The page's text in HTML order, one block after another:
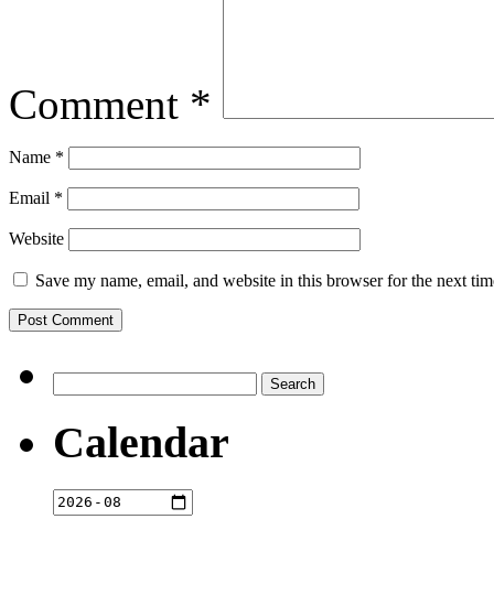
Comment *
Name *
Email *
Website
Save my name, email, and website in this browser for the next
for:
Calendar